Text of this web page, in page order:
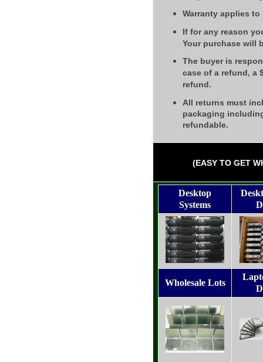
Warranty applies
If for any reason
Your purchase will
The buyer is
case of a refund, a
refund.
All returns must
packaging
refundable.
(EASY TO GET
Desktop
Systems
Wholesale Lots